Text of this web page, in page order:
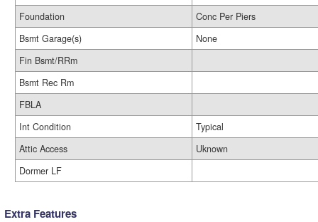
Foundation
Conc Per Piers
Bsmt Garage(s)
None
Fin Bsmt/RRm
Bsmt Rec Rm
FBLA
Int Condition
Typical
Attic Access
Uknown
Dormer LF
Extra Features